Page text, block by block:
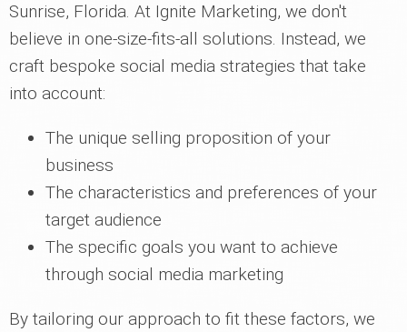
Sunrise, Florida. At Ignite Marketing, we don't
believe in one-size-fits-all solutions. Instead, we
craft bespoke social media strategies that take
into account:
The unique selling proposition of your
business
The characteristics and preferences of your
target audience
The specific goals you want to achieve
through social media marketing
By tailoring our approach to fit these factors, we